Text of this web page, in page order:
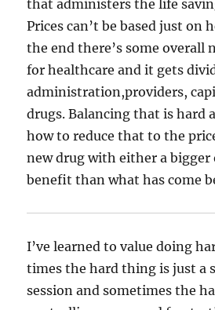
that administers the life
Prices can’t be based just on
the end there’s some overall
for healthcare and it gets
administration,providers,
drugs. Balancing that is hard
how to reduce that to the
new drug with either a bigger
benefit than what has come
I’ve learned to value doing
times the hard thing is just a
session and sometimes the